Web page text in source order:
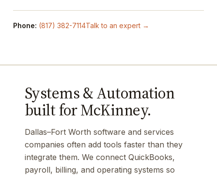
Phone: (817) 382-7114Talk to an expert →
Systems & Automation
built for McKinney.
Dallas–Fort Worth software and services
companies often add tools faster than they
integrate them. We connect QuickBooks,
payroll, billing, and operating systems so